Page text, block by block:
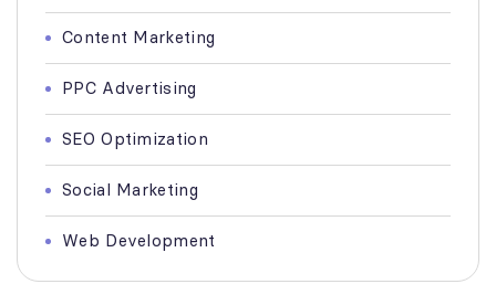
Content Marketing
PPC Advertising
SEO Optimization
Social Marketing
Web Development